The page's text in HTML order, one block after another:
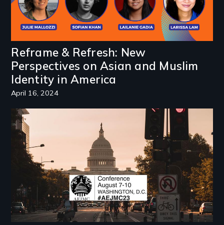
Reframe & Refresh: New
Perspectives on Asian and Muslim
Identity in America
April 16, 2024
Image